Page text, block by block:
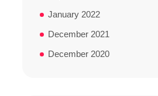
January 2022
December 2021
December 2020